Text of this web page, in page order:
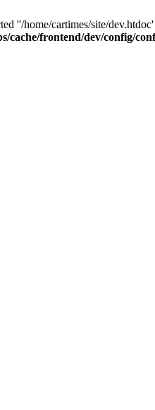
''/home/cartimes/site/
cache/frontend/dev/config/